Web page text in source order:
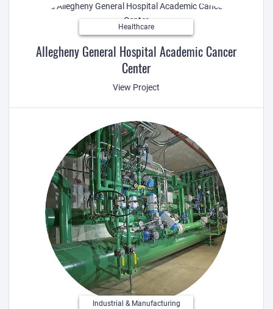
Healthcare
Allegheny General Hospital Academic Cancer
Center
View Project
Industrial & Manufacturing